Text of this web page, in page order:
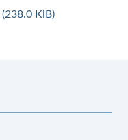
(238.0 KiB)